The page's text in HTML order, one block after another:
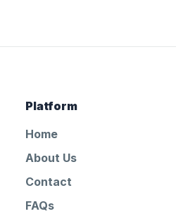
Platform
Home
About Us
Contact
FAQs